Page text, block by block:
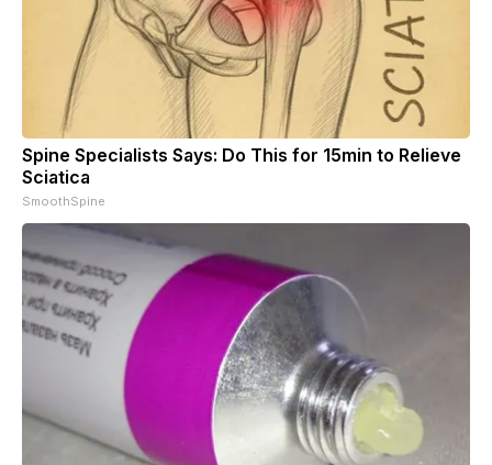
Spine Specialists Says: Do This for 15min to Relieve
Sciatica
SmoothSpine